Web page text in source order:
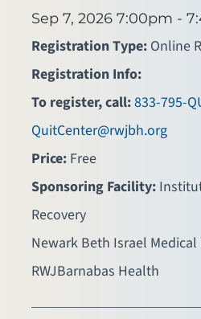
Sep 7, 2026 7:00pm -
Registration Type:Online
Registration Info:
To register, call:833-795-
QuitCenter@rwjbh.org
Price:Free
Sponsoring Facility:
Recovery
Newark Beth Israel Medical
RWJBarnabas Health